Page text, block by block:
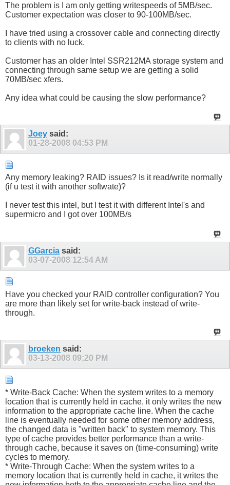
The problem is I am only getting writespeeds of 5MB/sec.
Customer expectation was closer to 90-100MB/sec.
I have tried using a crossover cable and connecting directly
to clients with no luck.
Customer has an older Intel SSR212MA storage system and
connecting through same setup we are getting a solid
70MB/sec xfers.
Any idea what could be causing the slow performance?
Joey said:
01-28-2008 04:53 PM
Any memory leaking? RAID issues? Is it read/write normally
(if u test it with another softwate)?
I never test this intel, but I test it with different Intel's and
supermicro and I got over 100MB/s
GGarcia said:
03-07-2008 12:54 AM
Have you checked your RAID controller configuration? You
are more than likely set for write-back instead of write-
through.
broeken said:
03-13-2008 09:20 PM
* Write-Back Cache: When the system writes to a memory
location that is currently held in cache, it only writes the new
information to the appropriate cache line. When the cache
line is eventually needed for some other memory address,
the changed data is "written back" to system memory. This
type of cache provides better performance than a write-
through cache, because it saves on (time-consuming) write
cycles to memory.
* Write-Through Cache: When the system writes to a
memory location that is currently held in cache, it writes the